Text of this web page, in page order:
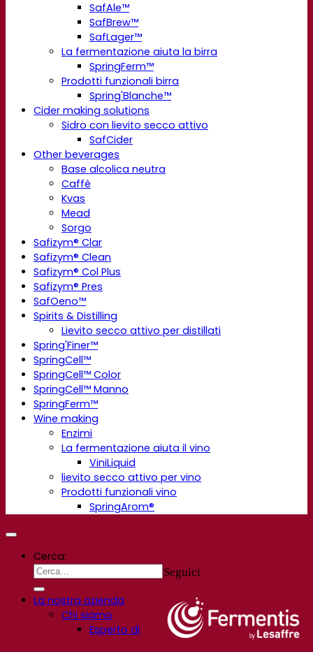
SafAle™
SafBrew™
SafLager™
La fermentazione aiuta la birra
SpringFerm™
Prodotti funzionali birra
Spring'Blanche™
Cider making solutions
Sidro con lievito secco attivo
SafCider
Other beverages
Base alcolica neutra
Caffè
Kvas
Mead
Sorgo
Safizym® Clar
Safizym® Clean
Safizym® Col Plus
Safizym® Pres
SafOeno™
Spirits & Distilling
Lievito secco attivo per distillati
Spring'Finer™
SpringCell™
SpringCell™ Color
SpringCell™ Manno
SpringFerm™
Wine making
Enzimi
La fermentazione aiuta il vino
ViniLiquid
lievito secco attivo per vino
Prodotti funzionali vino
SpringArom®
Seguici
Cerca:
La nostra azienda
Chi siamo
Esperto di